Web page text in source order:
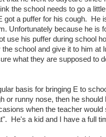
the school needs to go a
got a puffer for his cough. He
Unfortunately because he is
use his puffer during school
school and give it to him
what they are supposed to
basis for bringing E to
or runny nose, then he
when the teacher
He's a kid and I have a full